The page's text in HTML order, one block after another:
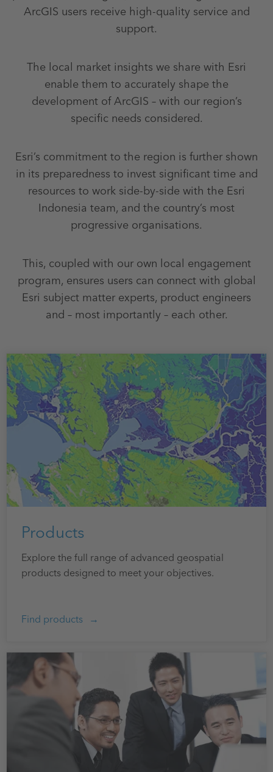
ArcGIS users receive high-quality service and
support.
The local market insights we share with Esri
enable them to accurately shape the
development of ArcGIS – with our region’s
specific needs considered.
Esri’s commitment to the region is further shown
in its preparedness to invest significant time and
resources to work side-by-side with the Esri
Indonesia team, and the country’s most
progressive organisations.
This, coupled with our own local engagement
program, ensures users can connect with global
Esri subject matter experts, product engineers
and – most importantly – each other.
Products
Explore the full range of advanced geospatial
products designed to meet your objectives.
Find products